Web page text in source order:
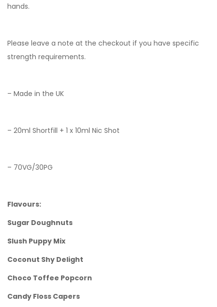
hands.
Please leave a note at the checkout if you have specific
strength requirements.
– Made in the UK
– 20ml Shortfill + 1 x 10ml Nic Shot
– 70VG/30PG
Flavours:
Sugar Doughnuts
Slush Puppy Mix
Coconut Shy Delight
Choco Toffee Popcorn
Candy Floss Capers